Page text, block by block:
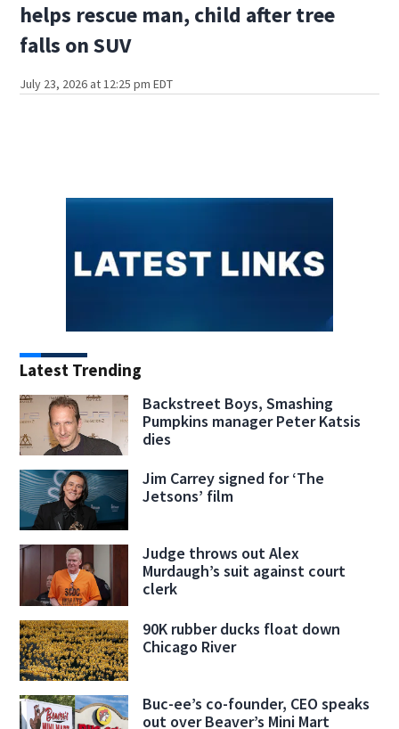
helps rescue man, child after tree
falls on SUV
July 23, 2026 at 12:25 pm EDT
Latest Trending
Backstreet Boys, Smashing
Pumpkins manager Peter Katsis
dies
Jim Carrey signed for ‘The
Jetsons’ film
Judge throws out Alex
Murdaugh’s suit against court
clerk
90K rubber ducks float down
Chicago River
Buc-ee’s co-founder, CEO speaks
out over Beaver’s Mini Mart